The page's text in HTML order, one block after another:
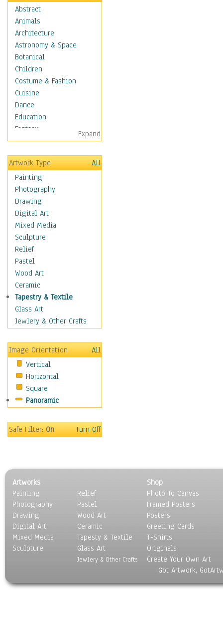
Abstract
Animals
Architecture
Astronomy & Space
Botanical
Children
Costume & Fashion
Cuisine
Dance
Education
Fantasy
Figurative
Hobbies
Holidays
Home & Hearth
Maps
Military & Law
Motivational
Movies
Music
Alternative
Big Band
Blues
Classical
Country Music
Folk Music
Jazz
Metal
Oldies
Other Music
Pop
R & B Soul
Rap Hip-Hop
Rock
Scenic / Landscapes
Seasons
Sport
Still Life
Surrealism
Transportation
World Culture
Expand
Artwork Type
All
Painting
Photography
Drawing
Digital Art
Mixed Media
Sculpture
Relief
Pastel
Wood Art
Ceramic
Tapestry & Textile
Glass Art
Jewlery & Other Crafts
Image Orientation
All
Vertical
Horizontal
Square
Panoramic
Safe Filter:On Turn Off
Artworks
Painting
Photography
Drawing
Digital Art
Mixed Media
Sculpture
Relief
Pastel
Wood Art
Ceramic
Tapesty & Textile
Glass Art
Jewlery & Other Crafts
Shop
Photo To Canvas
Framed Posters
Posters
Greeting Cards
T-Shirts
Originals
Create Your Own Art
Got Artwork,